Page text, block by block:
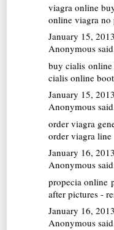
viagra online
online viagra no
January 15,
Anonymous
buy cialis online
cialis online
January 15,
Anonymous
order viagra
order viagra line
January 16,
Anonymous
propecia online
after pictures -
January 16,
Anonymous